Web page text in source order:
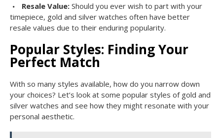
Resale Value: Should you ever wish to part with your
timepiece, gold and silver watches often have better
resale values due to their enduring popularity.
Popular Styles: Finding Your
Perfect Match
With so many styles available, how do you narrow down
your choices? Let’s look at some popular styles of gold and
silver watches and see how they might resonate with your
personal aesthetic.